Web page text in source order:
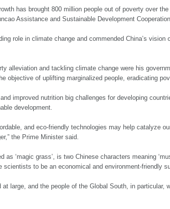
has brought 800 million people out of poverty over
Assistance and Sustainable Development
role in climate change and commended China’s
alleviation and tackling climate change were his
objective of uplifting marginalized people, eradicating
improved nutrition big challenges for developing
development.
and eco-friendly technologies may help catalyze
the Prime Minister said.
as ‘magic grass’, is two Chinese characters meaning
scientists to be an economical and environment-friendly
at large, and the people of the Global South, in